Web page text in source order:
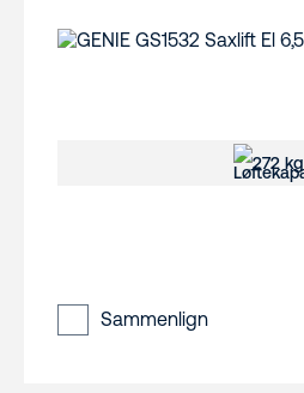
272 kg
Sammenlign